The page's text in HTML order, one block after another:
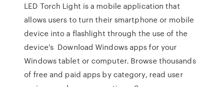
LED Torch Light is a mobile application that
allows users to turn their smartphone or mobile
device into a flashlight through the use of the
device's Download Windows apps for your
Windows tablet or computer. Browse thousands
of free and paid apps by category, read user